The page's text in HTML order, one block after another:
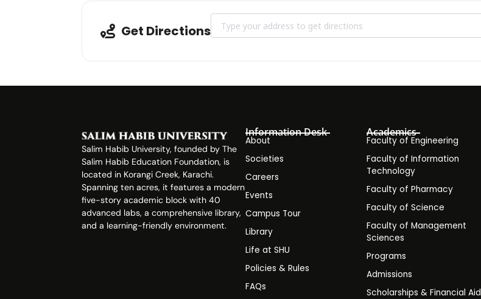
Get Directions
Salim Habib University, founded by The
Salim Habib Education Foundation, is
located in Korangi Creek, Karachi.
Spanning ten acres, it features a modern
five-story academic block with 40
advanced labs, a comprehensive library,
and a learning-friendly environment.
Information Desk
About
Societies
Careers
Events
Campus Tour
Library
Life at SHU
Policies & Rules
FAQs
Academics
Faculty of Engineering
Faculty of Information
Technology
Faculty of Pharmacy
Faculty of Science
Faculty of Management
Sciences
Programs
Admissions
Scholarships & Financial Aid